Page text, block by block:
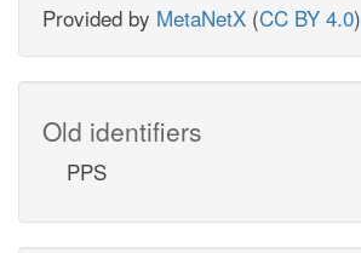
Provided by MetaNetX (CC BY 4.0)
Old identifiers
PPS